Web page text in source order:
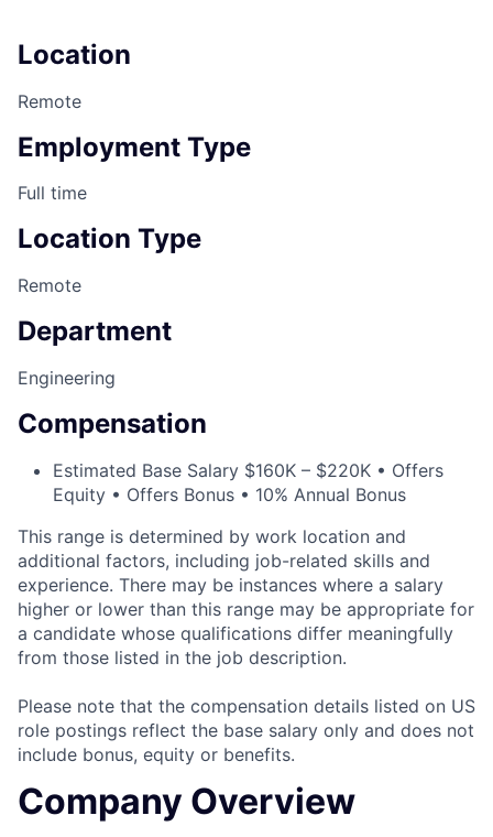
Location
Remote
Employment Type
Full time
Location Type
Remote
Department
Engineering
Compensation
Estimated Base Salary $160K – $220K • Offers
Equity • Offers Bonus • 10% Annual Bonus
This range is determined by work location and
additional factors, including job-related skills and
experience. There may be instances where a salary
higher or lower than this range may be appropriate for
a candidate whose qualifications differ meaningfully
from those listed in the job description.
Please note that the compensation details listed on US
role postings reflect the base salary only and does not
include bonus, equity or benefits.
Company Overview